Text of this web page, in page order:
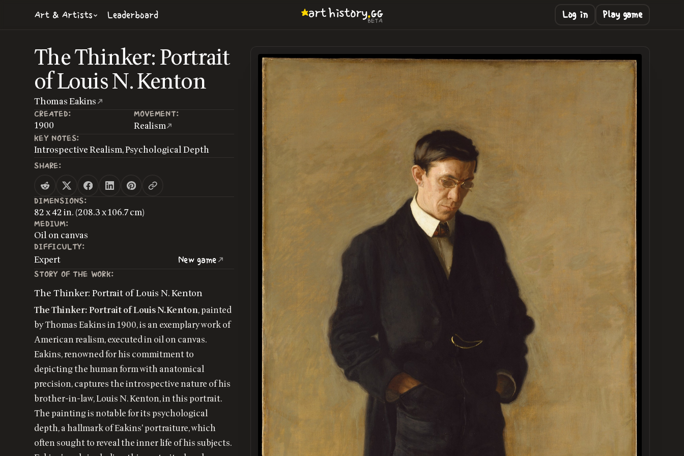
Art & Artists Leaderboard arthistory.GG
BETA
Log in Play game
The Thinker: Portrait
of Louis N. Kenton
Thomas Eakins
CREATED: MOVEMENT:
1900 Realism
KEY NOTES:
Introspective Realism, Psychological Depth
SHARE:
DIMENSIONS:
82 x 42 in. (208.3 x 106.7 cm)
MEDIUM:
Oil on canvas
DIFFICULTY:
Expert New game
STORY OF THE WORK:
The Thinker: Portrait of Louis N. Kenton
The Thinker: Portrait of Louis N. Kenton, painted
by Thomas Eakins in 1900, is an exemplary work of
American realism, executed in oil on canvas.
Eakins, renowned for his commitment to
depicting the human form with anatomical
precision, captures the introspective nature of his
brother-in-law, Louis N. Kenton, in this portrait.
The painting is notable for its psychological
depth, a hallmark of Eakins' portraiture, which
often sought to reveal the inner life of his subjects.